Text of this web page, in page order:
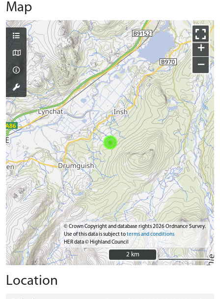
Map
+
−
© Crown Copyright and database rights 2026 Ordnance Survey.
Use of this data is subject toterms and conditions
HER data © Highland Council
2 km
2 km
Location